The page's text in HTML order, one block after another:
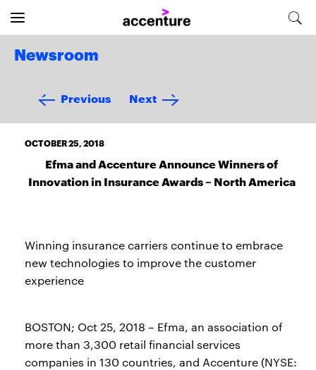
Newsroom
Previous Next
OCTOBER 25, 2018
Efma and Accenture Announce Winners of
Innovation in Insurance Awards – North America
Winning insurance carriers continue to embrace
new technologies to improve the customer
experience
BOSTON; Oct 25, 2018 – Efma, an association of
more than 3,300 retail financial services
companies in 130 countries, and Accenture (NYSE: